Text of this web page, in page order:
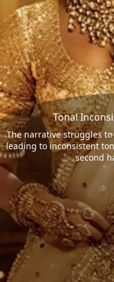
Tonal
The narrative struggles
leading to inconsistent
second